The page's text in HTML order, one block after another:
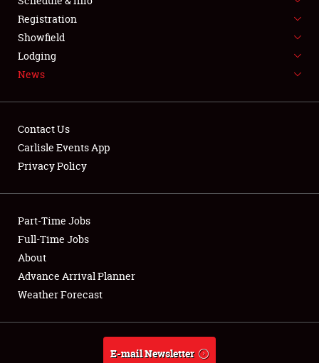
SPONSORSHIP
NEWS
Club Relations
Full-Time Jobs
About
Weather Forecast
Registration
Showfield
Lodging
News
Contact Us
Carlisle Events App
Privacy Policy
Part-Time Jobs
Full-Time Jobs
About
Advance Arrival Planner
Weather Forecast
E-mail Newsletter